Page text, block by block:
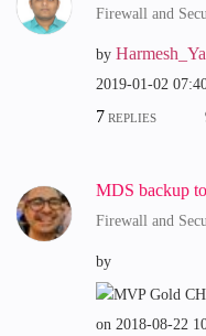
Firewall and
by
‎2019-01-02
7 REPLIES
MDS backup
Firewall and
by
on ‎2018-08-22